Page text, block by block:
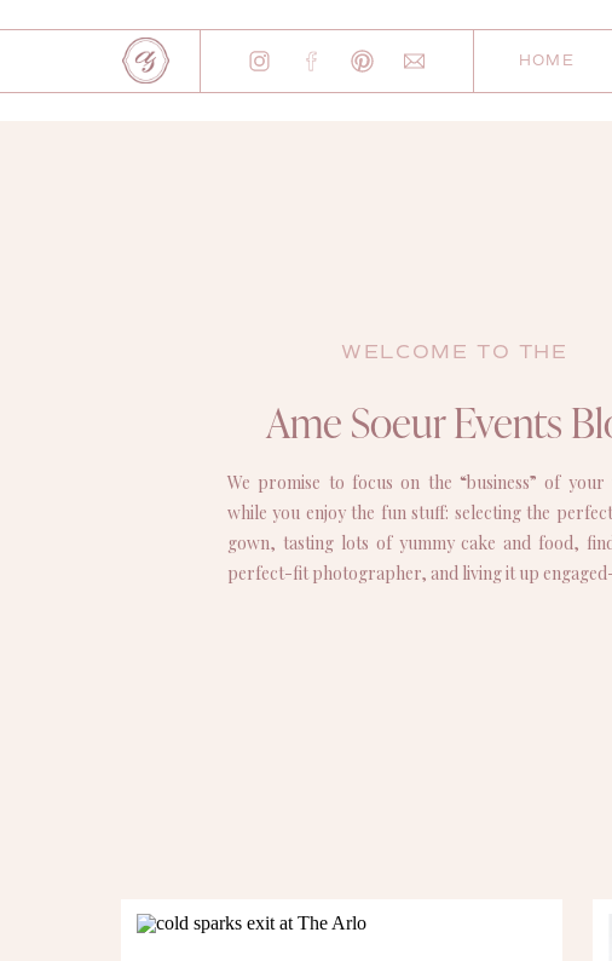
HOME
WELCOME TO THE
Ame Soeur Events
We promise to focus on the “business” of your
while you enjoy the fun stuff: selecting the
gown, tasting lots of yummy cake and food,
perfect-fit photographer, and living it up